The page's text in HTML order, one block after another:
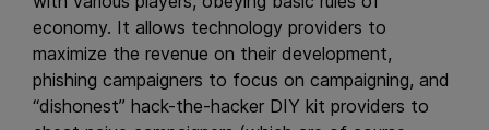
economy. It allows technology providers to
maximize the revenue on their development,
phishing campaigners to focus on campaigning, and
“dishonest” hack-the-hacker DIY kit providers to